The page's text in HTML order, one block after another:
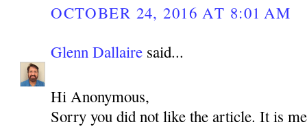
OCTOBER 24, 2016 AT 8:01 AM
Glenn Dallaire said...
Hi Anonymous,
Sorry you did not like the article. It is